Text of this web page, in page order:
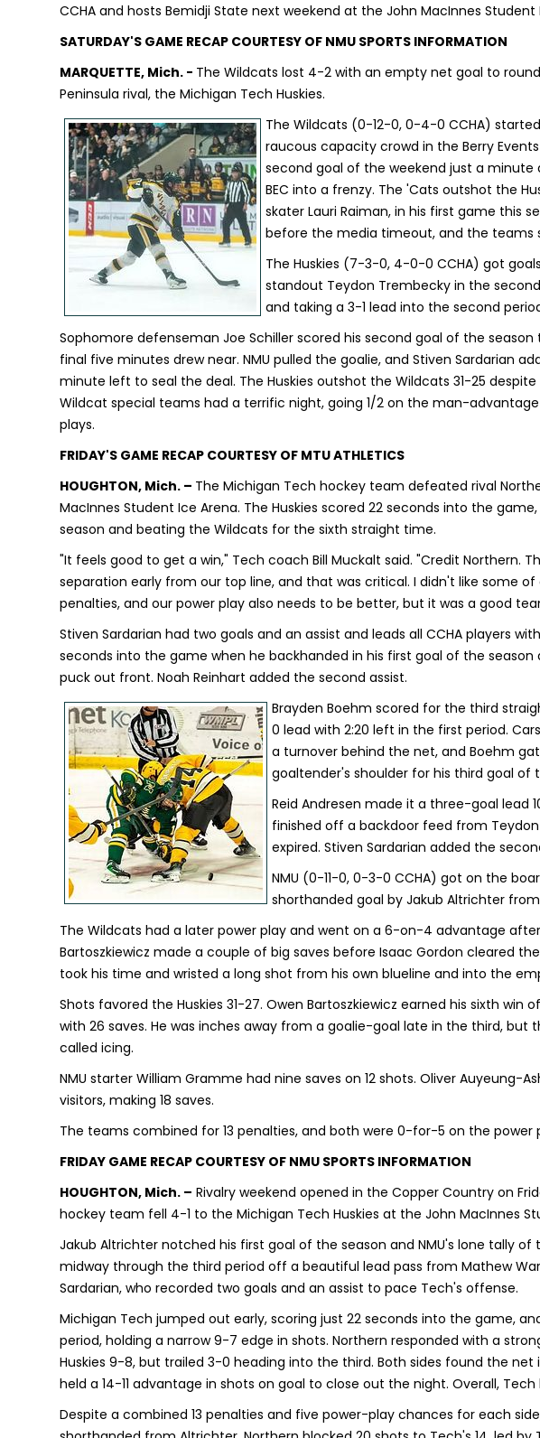
CCHA and hosts Bemidji State next weekend at the John MacInnes Student
SATURDAY'S GAME RECAP COURTESY OF NMU SPORTS INFORMATION
MARQUETTE, Mich. - The Wildcats lost 4-2 with an empty net goal to
Peninsula rival, the Michigan Tech Huskies.
The Wildcats (0-12-0, 0-4-0 CCHA)
raucous capacity crowd in the Berry
second goal of the weekend just a
BEC into a frenzy. The 'Cats outshot the
skater Lauri Raiman, in his first game this
before the media timeout, and the teams
The Huskies (7-3-0, 4-0-0 CCHA) got
standout Teydon Trembecky in the
and taking a 3-1 lead into the second
Sophomore defenseman Joe Schiller scored his second goal of the
final five minutes drew near. NMU pulled the goalie, and Stiven Sardarian
minute left to seal the deal. The Huskies outshot the Wildcats 31-25
Wildcat special teams had a terrific night, going 1/2 on the man-
plays.
FRIDAY'S GAME RECAP COURTESY OF MTU ATHLETICS
HOUGHTON, Mich. – The Michigan Tech hockey team defeated rival
MacInnes Student Ice Arena. The Huskies scored 22 seconds into the
season and beating the Wildcats for the sixth straight time.
"It feels good to get a win," Tech coach Bill Muckalt said. "Credit Northern.
separation early from our top line, and that was critical. I didn't like some
penalties, and our power play also needs to be better, but it was a good
Stiven Sardarian had two goals and an assist and leads all CCHA players
seconds into the game when he backhanded in his first goal of the
puck out front. Noah Reinhart added the second assist.
Brayden Boehm scored for the third
0 lead with 2:20 left in the first period.
a turnover behind the net, and Boehm
goaltender's shoulder for his third goal of
Reid Andresen made it a three-goal lead
finished off a backdoor feed from
expired. Stiven Sardarian added the
NMU (0-11-0, 0-3-0 CCHA) got on the
shorthanded goal by Jakub Altrichter
The Wildcats had a later power play and went on a 6-on-4 advantage
Bartoszkiewicz made a couple of big saves before Isaac Gordon cleared
took his time and wristed a long shot from his own blueline and into the
Shots favored the Huskies 31-27. Owen Bartoszkiewicz earned his sixth win
with 26 saves. He was inches away from a goalie-goal late in the third, but
called icing.
NMU starter William Gramme had nine saves on 12 shots. Oliver Auyeung-
visitors, making 18 saves.
The teams combined for 13 penalties, and both were 0-for-5 on the power
FRIDAY GAME RECAP COURTESY OF NMU SPORTS INFORMATION
HOUGHTON, Mich. – Rivalry weekend opened in the Copper Country on
hockey team fell 4-1 to the Michigan Tech Huskies at the John MacInnes
Jakub Altrichter notched his first goal of the season and NMU's lone tally
midway through the third period off a beautiful lead pass from Mathew
Sardarian, who recorded two goals and an assist to pace Tech's offense.
Michigan Tech jumped out early, scoring just 22 seconds into the game,
period, holding a narrow 9-7 edge in shots. Northern responded with a
Huskies 9-8, but trailed 3-0 heading into the third. Both sides found the net
held a 14-11 advantage in shots on goal to close out the night. Overall,
Despite a combined 13 penalties and five power-play chances for each